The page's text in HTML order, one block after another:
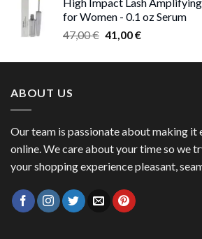
47,00 €
through
High Impact Lash
for Women - 0.1 oz Serum
47,00€ Original
was:
41,00€Current
is:
ABOUT US
Our team is passionate about making it
online. We care about your time so we
your shopping experience pleasant,